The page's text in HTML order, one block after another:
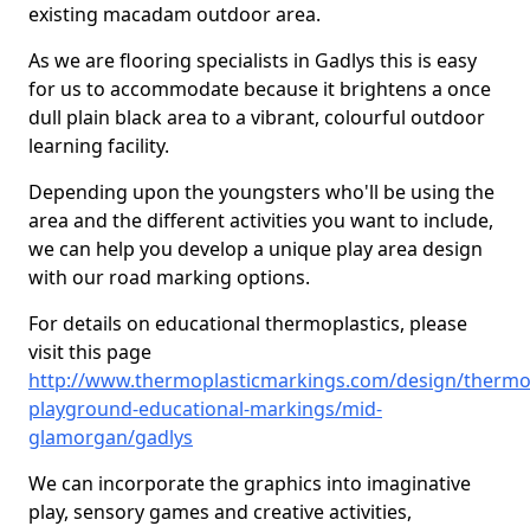
existing macadam outdoor area.
As we are flooring specialists in Gadlys this is easy
for us to accommodate because it brightens a once
dull plain black area to a vibrant, colourful outdoor
learning facility.
Depending upon the youngsters who'll be using the
area and the different activities you want to include,
we can help you develop a unique play area design
with our road marking options.
For details on educational thermoplastics, please
visit this page
http://www.thermoplasticmarkings.com/design/
playground-educational-markings/mid-
glamorgan/gadlys
We can incorporate the graphics into imaginative
play, sensory games and creative activities,